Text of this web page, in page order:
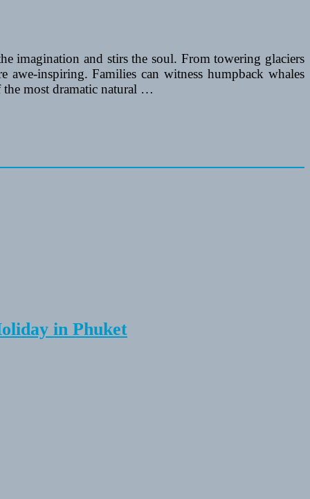
imagination and stirs the soul. From towering glaciers
awe-inspiring. Families can witness humpback whales
the most dramatic natural …
in Phuket